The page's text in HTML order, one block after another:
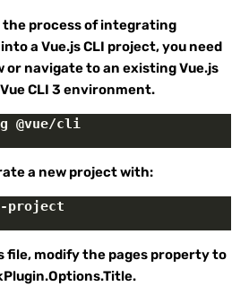
process of integrating
a Vue.js CLI project, you need
or navigate to an existing Vue.js
CLI 3 environment.
@vue/cli
a new project with:
project
file, modify the pages property to